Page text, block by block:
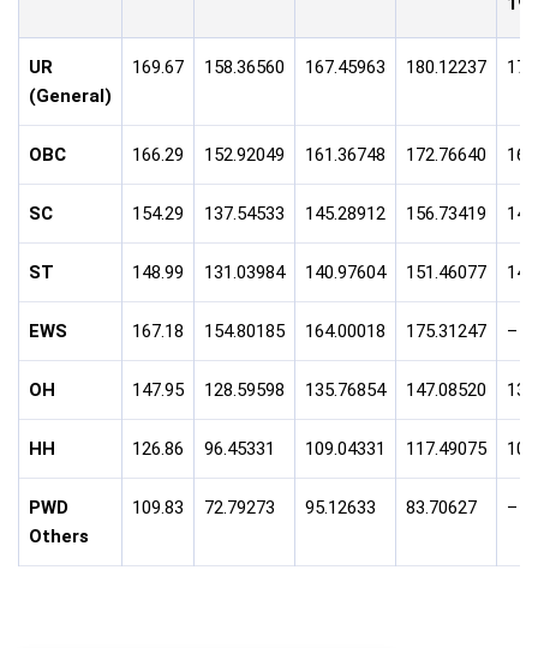
UR
(General)
169.67 158.36560 167.45963 180.12237
OBC 166.29 152.92049 161.36748 172.76640
SC 154.29 137.54533 145.28912 156.73419
ST 148.99 131.03984 140.97604 151.46077
EWS 167.18 154.80185 164.00018 175.31247 –
OH 147.95 128.59598 135.76854 147.08520
HH 126.86 96.45331 109.04331 117.49075
PWD
Others
109.83 72.79273 95.12633 83.70627 –